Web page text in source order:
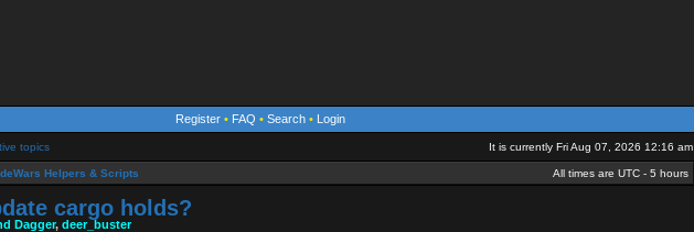
Register • FAQ • Search • Login
topics It is currently Fri Aug 07, 2026 12:16 am
Helpers & Scripts All times are UTC - 5 hours
cargo holds?
Dagger, deer_buster